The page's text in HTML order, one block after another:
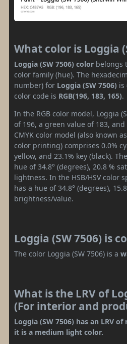
What color is Loggia
Loggia (SW 7506) color belongs
color family (hue). The
number) for Loggia (SW 7506) is
color code is RGB(196, 183, 165).
In the RGB color model, Loggia
of 196, a green value of 183,
CMYK color model (also known
color printing) comprises 0.0%
yellow, and 23.1% key (black).
hue of 34.8° (degrees), 20.8 %
lightness. In the HSB/HSV color
has a hue of 34.8° (degrees),
brightness/value.
Loggia (SW 7506) is
The color Loggia (SW 7506) is a
What is the LRV of
(For interior and
Loggia (SW 7506) has an LRV of
it is a medium light color.